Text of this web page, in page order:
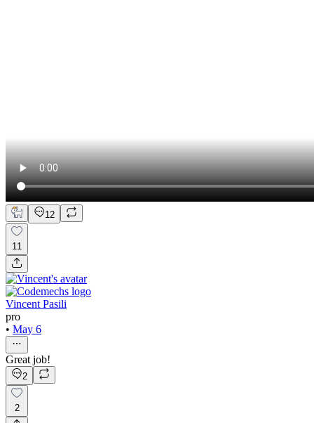
12
11
Vincent Pasili
pro
• May 6
Great job!
2
2